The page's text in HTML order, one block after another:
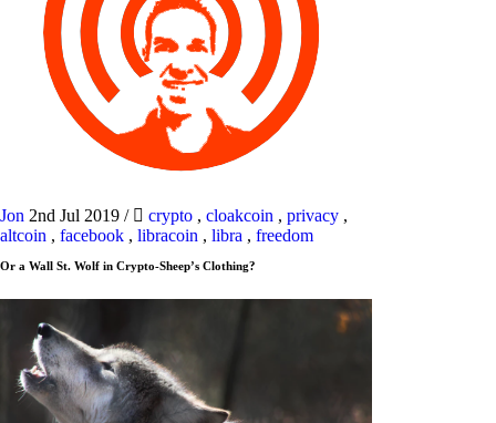
Jon 2nd Jul 2019 / crypto , cloakcoin , privacy ,
altcoin , facebook , libracoin , libra , freedom
Or a Wall St. Wolf in Crypto-Sheep’s Clothing?